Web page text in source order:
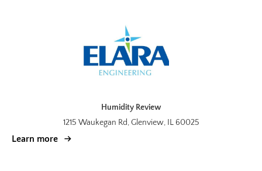
Humidity Review
1215 Waukegan Rd, Glenview, IL 60025
Learn more